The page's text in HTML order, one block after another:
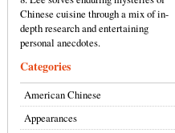
Chinese cuisine through a mix of in-
depth research and entertaining
personal anecdotes.
Categories
American Chinese
Appearances